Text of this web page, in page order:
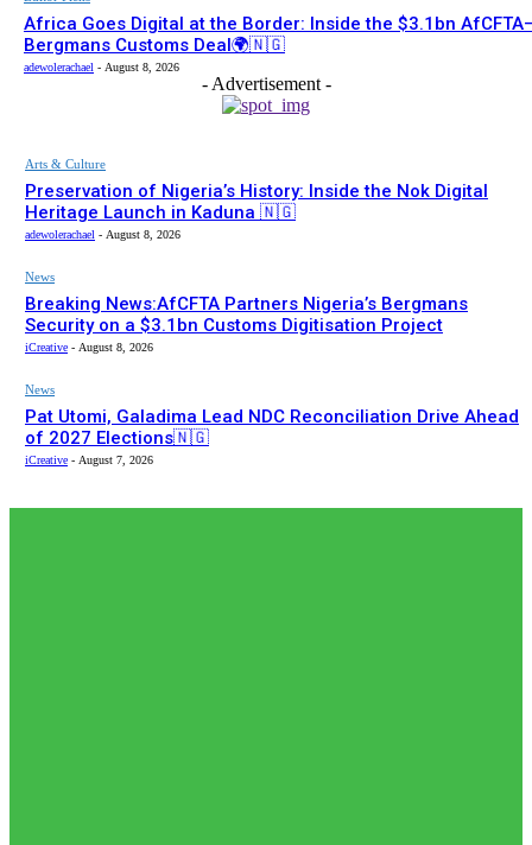
Africa Goes Digital at the Border: Inside the $3.1bn
Bergmans Customs Deal🌍🇳🇬
adewolerachael - August 8, 2026
- Advertisement -
Arts & Culture
Preservation of Nigeria’s History: Inside the Nok Digital
Heritage Launch in Kaduna 🇳🇬
adewolerachael - August 8, 2026
News
Breaking News:AfCFTA Partners Nigeria’s Bergmans
Security on a $3.1bn Customs Digitisation Project
iCreative - August 8, 2026
News
Pat Utomi, Galadima Lead NDC Reconciliation Drive Ahead
of 2027 Elections🇳🇬
iCreative - August 7, 2026